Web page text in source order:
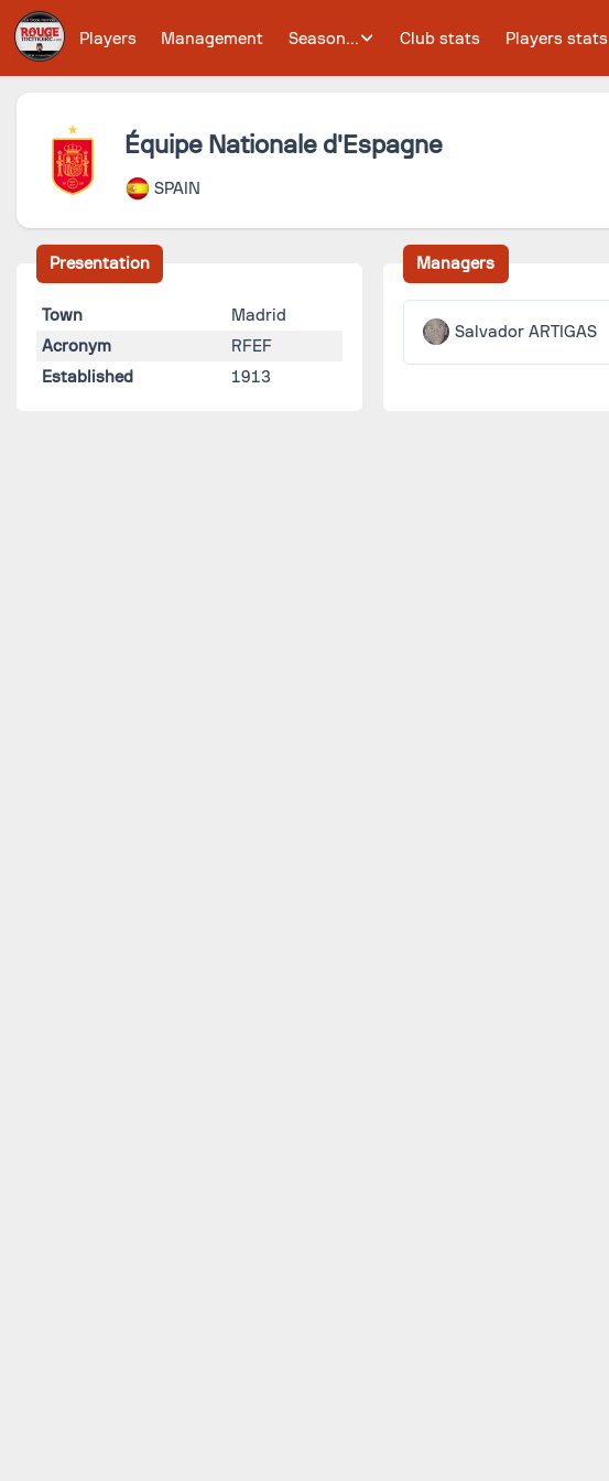
Players Management Season... Club stats Players stats
Équipe Nationale d'Espagne
SPAIN
Presentation
Town
Madrid
Acronym
RFEF
Established
1913
Managers
Salvador ARTIGAS